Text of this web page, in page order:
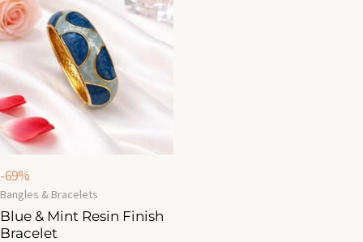
-69%
Bangles & Bracelets
Blue & Mint Resin Finish
Bracelet